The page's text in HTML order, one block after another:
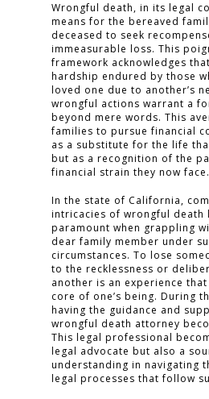
Wrongful death, in its legal
means for the bereaved
deceased to seek
immeasurable loss. This
framework acknowledges
hardship endured by those
loved one due to another’s
wrongful actions warrant a
beyond mere words. This
families to pursue financial
as a substitute for the life
but as a recognition of the
financial strain they now face.
In the state of California,
intricacies of wrongful death
paramount when grappling
dear family member under
circumstances. To lose
to the recklessness or
another is an experience
core of one’s being. During
having the guidance and
wrongful death attorney
This legal professional
legal advocate but also a
understanding in navigating
legal processes that follow